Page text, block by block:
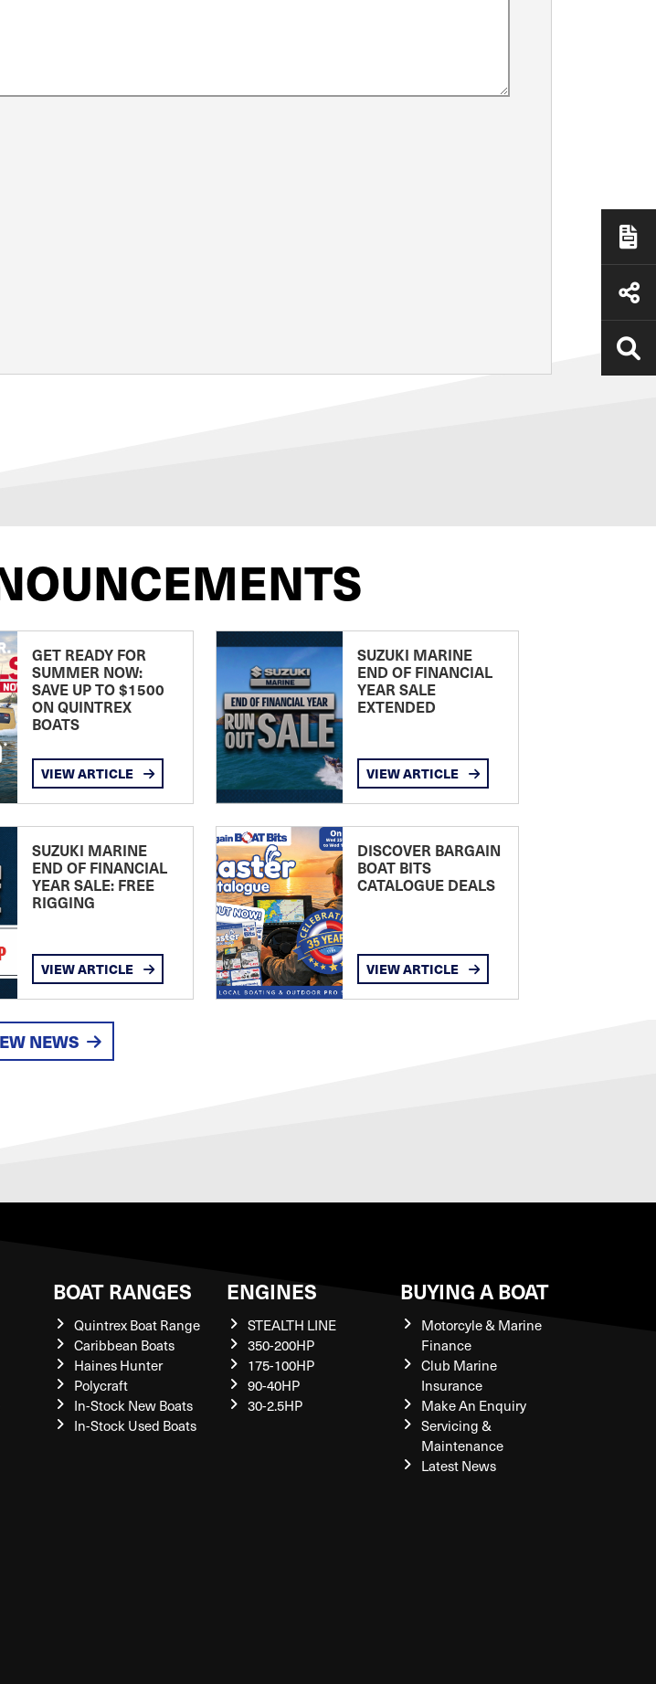
GET READY FOR
SUMMER NOW:
SAVE UP TO $1500
ON QUINTREX
BOATS
VIEW ARTICLE
SUZUKI MARINE
END OF FINANCIAL
YEAR SALE
EXTENDED
VIEW ARTICLE
SUZUKI MARINE
END OF FINANCIAL
YEAR SALE: FREE
RIGGING
VIEW ARTICLE
DISCOVER BARGAIN
BOAT BITS
CATALOGUE DEALS
VIEW ARTICLE
NEWS
BOAT RANGES
Quintrex Boat Range
Caribbean Boats
Haines Hunter
Polycraft
In-Stock New Boats
In-Stock Used Boats
ENGINES
STEALTH LINE
350-200HP
175-100HP
90-40HP
30-2.5HP
BUYING A BOAT
Motorcyle & Marine
Finance
Club Marine
Insurance
Make An Enquiry
Servicing &
Maintenance
Latest News